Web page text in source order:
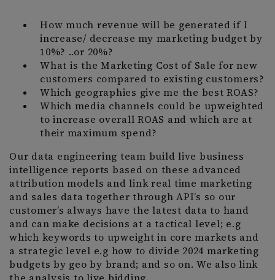
How much revenue will be generated if I
increase/ decrease my marketing budget by
10%? ..or 20%?
What is the Marketing Cost of Sale for new
customers compared to existing customers?
Which geographies give me the best ROAS?
Which media channels could be upweighted
to increase overall ROAS and which are at
their maximum spend?
Our data engineering team build live business
intelligence reports based on these advanced
attribution models and link real time marketing
and sales data together through API’s so our
customer’s always have the latest data to hand
and can make decisions at a tactical level; e.g
which keywords to upweight in core markets and
a strategic level e.g how to divide 2024 marketing
budgets by geo by brand; and so on. We also link